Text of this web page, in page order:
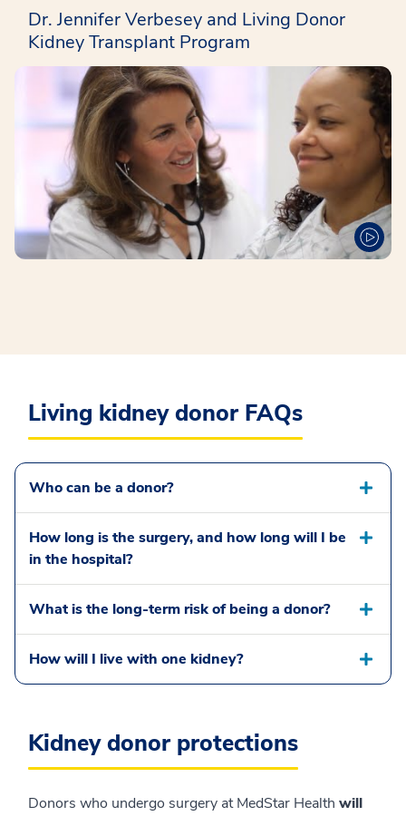
Dr. Jennifer Verbesey and Living Donor
Kidney Transplant Program
Living kidney donor FAQs
Who can be a donor?
How long is the surgery, and how long will I be
in the hospital?
What is the long-term risk of being a donor?
How will I live with one kidney?
Kidney donor protections
Donors who undergo surgery at MedStar Health will